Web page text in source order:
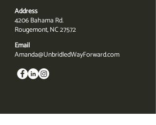
Address
4206 Bahama Rd.
Rougemont, NC 27572
Email
Amanda@UnbridledWayForward.com